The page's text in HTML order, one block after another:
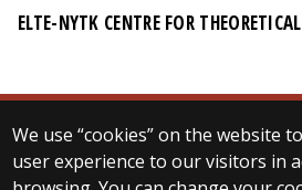
ELTE-NYTK CENTRE FOR
We use “cookies” on the website
user experience to our visitors in
© 2025 Eötvös
All rights